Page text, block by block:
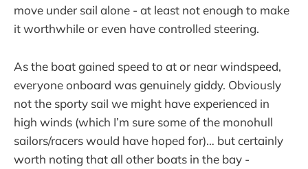
move under sail alone - at least not enough to make
it worthwhile or even have controlled steering.
As the boat gained speed to at or near windspeed,
everyone onboard was genuinely giddy. Obviously
not the sporty sail we might have experienced in
high winds (which I’m sure some of the monohull
sailors/racers would have hoped for)… but certainly
worth noting that all other boats in the bay -